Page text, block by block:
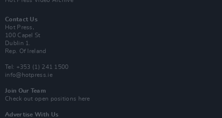
Contact Us
Hot Press,
100 Capel St
Dublin 1.
Rep. Of Ireland
Tel: +353 (1) 241 1500
info@hotpress.ie
Join Our Team
Check out open positions here
Advertise With Us